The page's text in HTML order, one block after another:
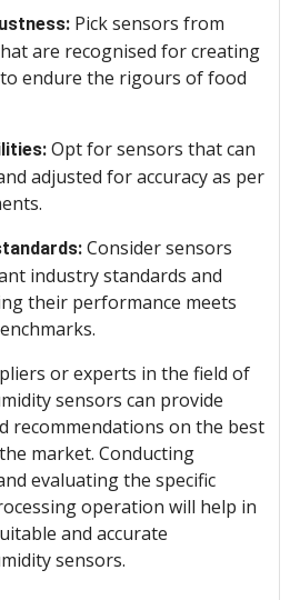
Pick sensors from
are recognised for creating
endure the rigours of food
Opt for sensors that can
adjusted for accuracy as per
Consider sensors
industry standards and
their performance meets
or experts in the field of
sensors can provide
recommendations on the best
market. Conducting
evaluating the specific
operation will help in
and accurate
sensors.